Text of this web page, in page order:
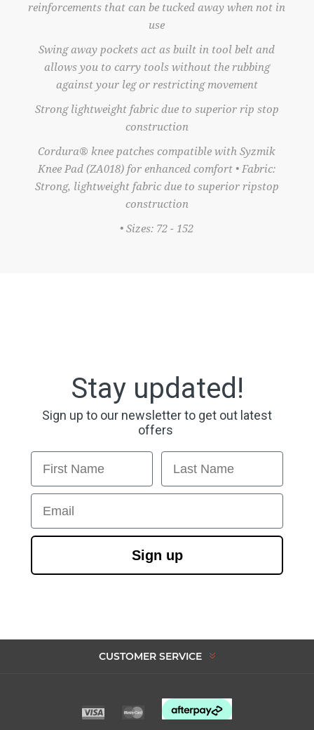
reinforcements that can be tucked away when not in
use
Swing away pockets act as built in tool belt and
allows you to carry tools without the rubbing
against your leg or restricting movement
Strong lightweight fabric due to superior rip stop
construction
Cordura® knee patches compatible with Syzmik
Knee Pad (ZA018) for enhanced comfort • Fabric:
Strong, lightweight fabric due to superior ripstop
construction
• Sizes: 72 - 152
Stay updated!
Sign up to our newsletter to get out latest
offers
First Name Last Name
Email
Sign up
CUSTOMER SERVICE